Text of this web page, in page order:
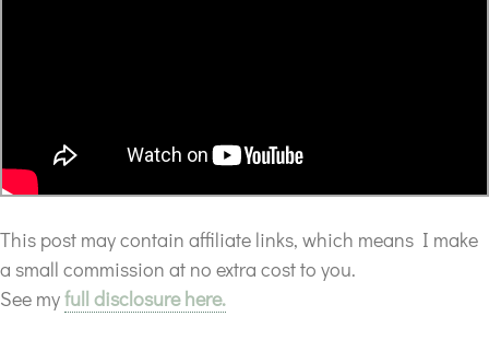
This post may contain affiliate links, which means I make
a small commission at no extra cost to you.
See myfull disclosure here.